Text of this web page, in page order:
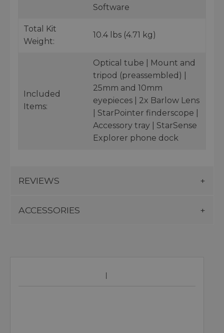
Software
Total Kit
Weight:
10.4 lbs (4.71 kg)
Included
Items:
Optical tube | Mount and
tripod (preassembled) |
25mm and 10mm
eyepieces | 2x Barlow Lens
| StarPointer finderscope |
Accessory tray | StarSense
Explorer phone dock
REVIEWS
ACCESSORIES